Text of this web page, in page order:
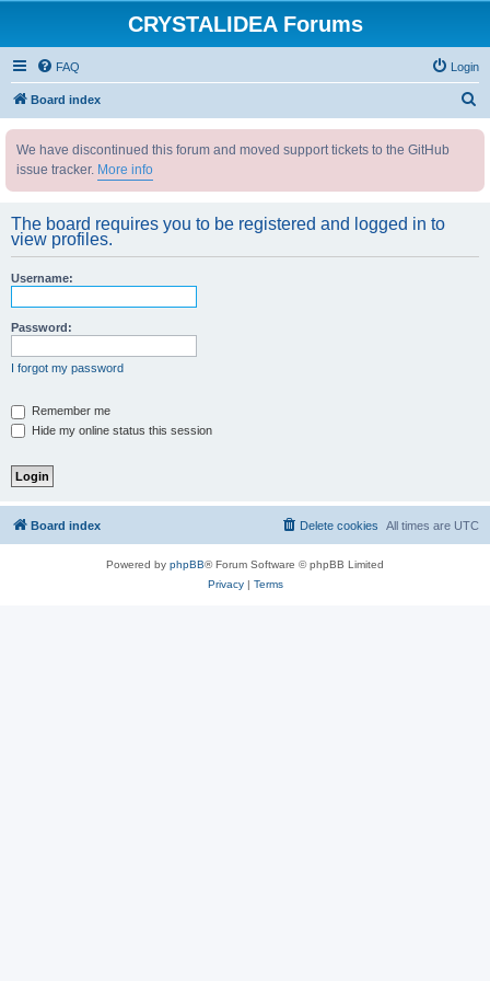
CRYSTALIDEA Forums
FAQ Login
Board index
We have discontinued this forum and moved support tickets to the GitHub
issue tracker. More info
The board requires you to be registered and logged in to
view profiles.
Username:
Password:
I forgot my password
Remember me
Hide my online status this session
Board index All times are UTC
Delete cookies
Powered by phpBB® Forum Software © phpBB Limited
Privacy| Terms